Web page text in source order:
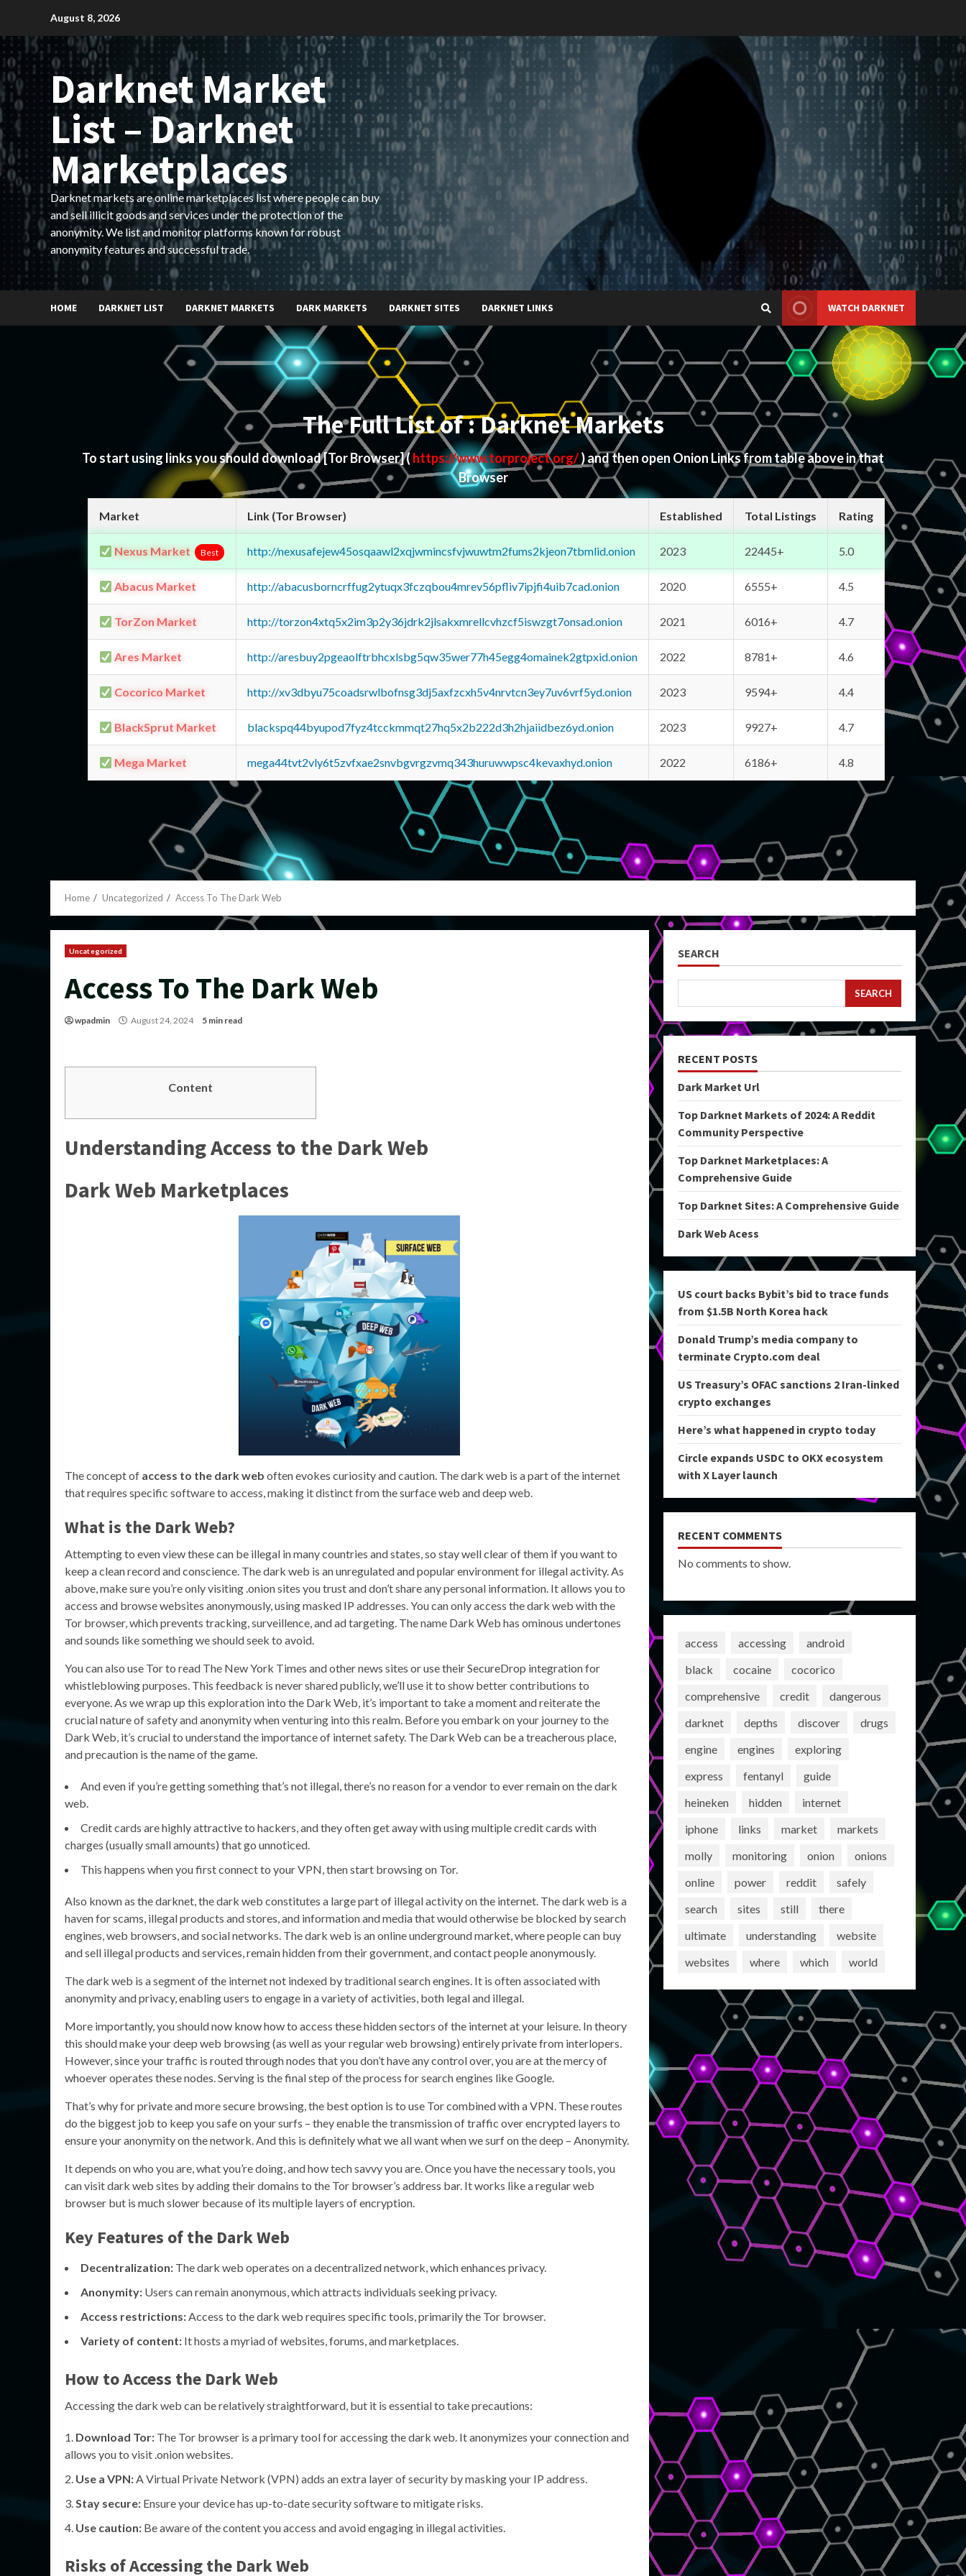
content
August 8, 2026
Darknet Market
List – Darknet
Marketplaces
Darknet markets are online marketplaces list where people can buy
and sell illicit goods and services under the protection of the
anonymity. We list and monitor platforms known for robust
anonymity features and successful trade.
HOME DARKNET LIST DARKNET MARKETS DARK MARKETS DARKNET SITES DARKNET LINKS WATCH DARKNET
The Full List of : Darknet Markets
To start using links you should download[Tor Browser]( https://www.torproject.org/) and then open Onion Links from table above in that
Browser
Market Link (Tor Browser) Established Total Listings Rating
Nexus Market Best http://nexusafejew45osqaawl2xqjwmincsfvjwuwtm2fums2kjeon7tbmlid.onion 2023 22445+ 5.0
Abacus Market http://abacusborncrffug2ytuqx3fczqbou4mrev56pfliv7ipjfi4uib7cad.onion 2020 6555+ 4.5
TorZon Market http://torzon4xtq5x2im3p2y36jdrk2jlsakxmrellcvhzcf5iswzgt7onsad.onion 2021 6016+ 4.7
Ares Market http://aresbuy2pgeaolftrbhcxlsbg5qw35wer77h45egg4omainek2gtpxid.onion 2022 8781+ 4.6
Cocorico Market http://xv3dbyu75coadsrwlbofnsg3dj5axfzcxh5v4nrvtcn3ey7uv6vrf5yd.onion 2023 9594+ 4.4
BlackSprut Market blackspq44byupod7fyz4tcckmmqt27hq5x2b222d3h2hjaiidbez6yd.onion 2023 9927+ 4.7
Mega Market mega44tvt2vly6t5zvfxae2snvbgvrgzvmq343huruwwpsc4kevaxhyd.onion 2022 6186+ 4.8
Home Uncategorized Access To The Dark Web
Uncategorized
Access To The Dark Web
wpadmin August 24, 2024 5 min read
Content
Understanding Access to the Dark Web
Dark Web Marketplaces
The concept of access to the dark web often evokes curiosity and caution. The dark web is a part of the internet
that requires specific software to access, making it distinct from the surface web and deep web.
What is the Dark Web?
Attempting to even view these can be illegal in many countries and states, so stay well clear of them if you want to
keep a clean record and conscience. The dark web is an unregulated and popular environment for illegal activity. As
above, make sure you’re only visiting .onion sites you trust and don’t share any personal information. It allows you to
access and browse websites anonymously, using masked IP addresses. You can only access the dark web with the
Tor browser, which prevents tracking, surveillence, and ad targeting. The name Dark Web has ominous undertones
and sounds like something we should seek to avoid.
You can also use Tor to read The New York Times and other news sites or use their SecureDrop integration for
whistleblowing purposes. This feedback is never shared publicly, we’ll use it to show better contributions to
everyone. As we wrap up this exploration into the Dark Web, it’s important to take a moment and reiterate the
crucial nature of safety and anonymity when venturing into this realm. Before you embark on your journey to the
Dark Web, it’s crucial to understand the importance of internet safety. The Dark Web can be a treacherous place,
and precaution is the name of the game.
And even if you’re getting something that’s not illegal, there’s no reason for a vendor to ever remain on the dark
web.
Credit cards are highly attractive to hackers, and they often get away with using multiple credit cards with
charges (usually small amounts) that go unnoticed.
This happens when you first connect to your VPN, then start browsing on Tor.
Also known as the darknet, the dark web constitutes a large part of illegal activity on the internet. The dark web is a
haven for scams, illegal products and stores, and information and media that would otherwise be blocked by search
engines, web browsers, and social networks. The dark web is an online underground market, where people can buy
and sell illegal products and services, remain hidden from their government, and contact people anonymously.
The dark web is a segment of the internet not indexed by traditional search engines. It is often associated with
anonymity and privacy, enabling users to engage in a variety of activities, both legal and illegal.
More importantly, you should now know how to access these hidden sectors of the internet at your leisure. In theory
this should make your deep web browsing (as well as your regular web browsing) entirely private from interlopers.
However, since your traffic is routed through nodes that you don’t have any control over, you are at the mercy of
whoever operates these nodes. Serving is the final step of the process for search engines like Google.
That’s why for private and more secure browsing, the best option is to use Tor combined with a VPN. These routes
do the biggest job to keep you safe on your surfs – they enable the transmission of traffic over encrypted layers to
ensure your anonymity on the network. And this is definitely what we all want when we surf on the deep – Anonymity.
It depends on who you are, what you’re doing, and how tech savvy you are. Once you have the necessary tools, you
can visit dark web sites by adding their domains to the Tor browser’s address bar. It works like a regular web
browser but is much slower because of its multiple layers of encryption.
Key Features of the Dark Web
Decentralization: The dark web operates on a decentralized network, which enhances privacy.
Anonymity: Users can remain anonymous, which attracts individuals seeking privacy.
Access restrictions:Access to the dark web requires specific tools, primarily the Tor browser.
Variety of content: It hosts a myriad of websites, forums, and marketplaces.
How to Access the Dark Web
Accessing the dark web can be relatively straightforward, but it is essential to take precautions:
Download Tor: The Tor browser is a primary tool for accessing the dark web. It anonymizes your connection and
allows you to visit .onion websites.
Use a VPN:A Virtual Private Network (VPN) adds an extra layer of security by masking your IP address.
Stay secure: Ensure your device has up-to-date security software to mitigate risks.
Use caution: Be aware of the content you access and avoid engaging in illegal activities.
Risks of Accessing the Dark Web
SEARCH
SEARCH
RECENT POSTS
Dark Market Url
Top Darknet Markets of 2024: A Reddit
Community Perspective
Top Darknet Marketplaces: A
Comprehensive Guide
Top Darknet Sites: A Comprehensive Guide
Dark Web Acess
US court backs Bybit’s bid to trace funds
from $1.5B North Korea hack
Donald Trump’s media company to
terminate Crypto.com deal
US Treasury’s OFAC sanctions 2 Iran-linked
crypto exchanges
Here’s what happened in crypto today
Circle expands USDC to OKX ecosystem
with X Layer launch
RECENT COMMENTS
No comments to show.
access accessing
android
black
cocaine
cocorico
comprehensive
credit
dangerous
darknet
depths discover
drugs
engine
engines
exploring
express
fentanyl
guide
heineken
hidden
internet
iphone
links market
markets
molly
monitoring onion
onions
online
power reddit
safely
search
sites still
there
ultimate
understanding
website
websites
where which world